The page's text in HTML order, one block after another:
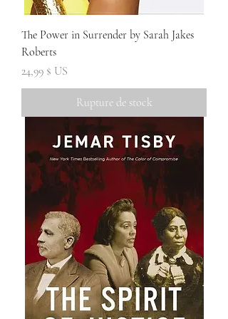
The Power in Surrender by Sarah Jakes
Roberts
Prix
24,99 $ US
Rupture de stock